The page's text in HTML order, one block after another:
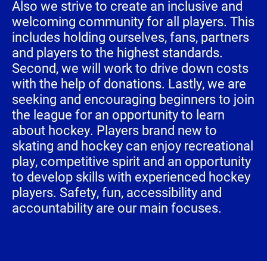
Also we strive to create an inclusive and
welcoming community for all players. This
includes holding ourselves, fans, partners
and players to the highest standards.
Second, we will work to drive down costs
with the help of donations. Lastly, we are
seeking and encouraging beginners to join
the league for an opportunity to learn
about hockey. Players brand new to
skating and hockey can enjoy recreational
play, competitive spirit and an opportunity
to develop skills with experienced hockey
players. Safety, fun, accessibility and
accountability are our main focuses.